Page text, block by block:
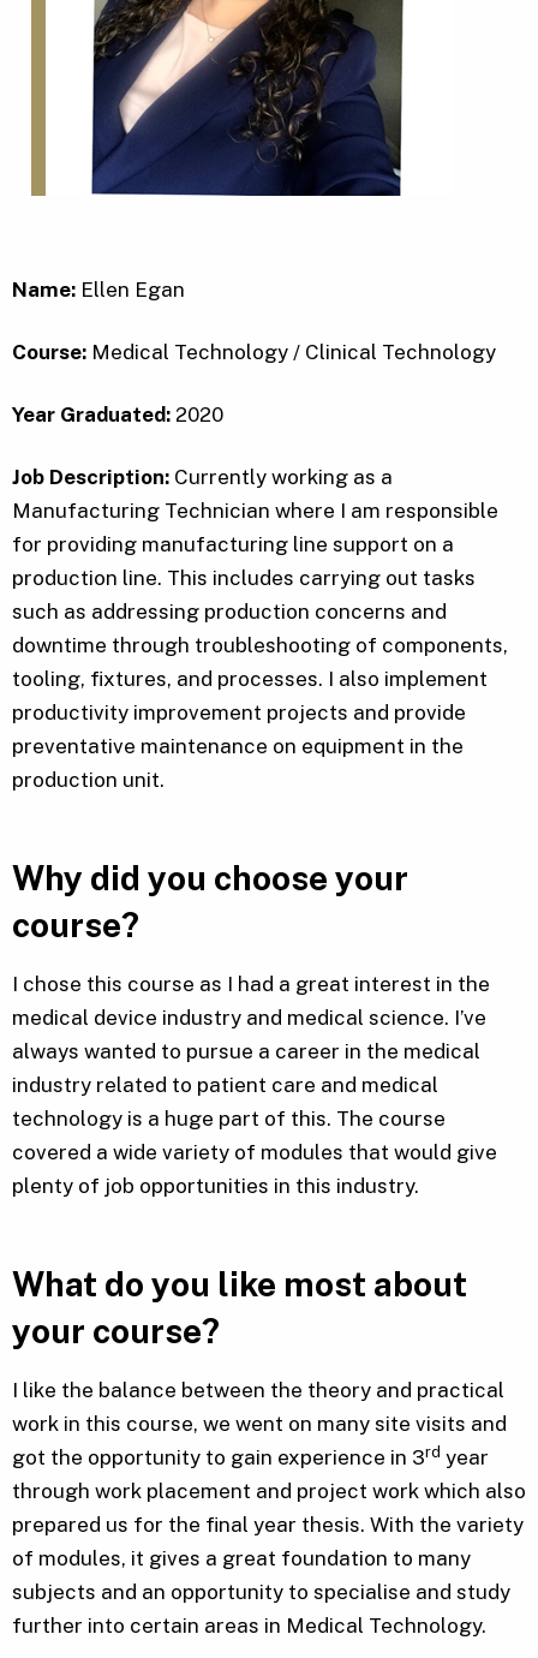
Name: Ellen Egan
Course: Medical Technology / Clinical Technology
Year Graduated: 2020
Job Description: Currently working as a
Manufacturing Technician where I am responsible
for providing manufacturing line support on a
production line. This includes carrying out tasks
such as addressing production concerns and
downtime through troubleshooting of components,
tooling, fixtures, and processes. I also implement
productivity improvement projects and provide
preventative maintenance on equipment in the
production unit.
Why did you choose your
course?
I chose this course as I had a great interest in the
medical device industry and medical science. I’ve
always wanted to pursue a career in the medical
industry related to patient care and medical
technology is a huge part of this. The course
covered a wide variety of modules that would give
plenty of job opportunities in this industry.
What do you like most about
your course?
I like the balance between the theory and practical
work in this course, we went on many site visits and
got the opportunity to gain experience in 3rd year
through work placement and project work which also
prepared us for the final year thesis. With the variety
of modules, it gives a great foundation to many
subjects and an opportunity to specialise and study
further into certain areas in Medical Technology.